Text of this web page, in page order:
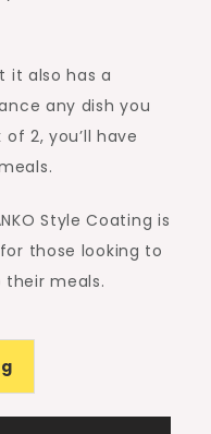
it also has a
any dish you
2, you’ll have
Style Coating is
those looking to
meals.